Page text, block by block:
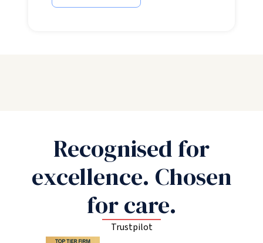
Recognised for
excellence. Chosen
for care.
Trustpilot